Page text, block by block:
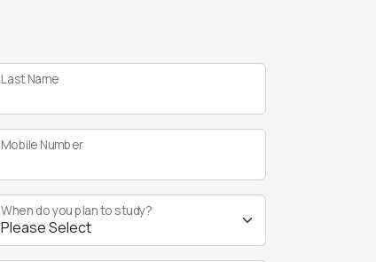
Last Name
Mobile Number
When do you plan to study?